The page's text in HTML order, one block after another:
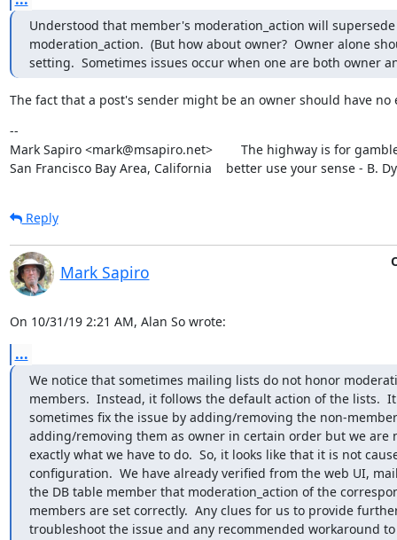
Understood that member's moderation_action will
moderation_action.  (But how about owner?  Owner alone
setting.  Sometimes issues occur when one are both owner
The fact that a post's sender might be an owner should have no
--
Mark Sapiro <mark@msapiro.net>        The highway is for
San Francisco Bay Area, California    better use your sense - B.
Reply
Mark Sapiro
On 10/31/19 2:21 AM, Alan So wrote:
...
We notice that sometimes mailing lists do not honor
members.  Instead, it follows the default action of the lists.
sometimes fix the issue by adding/removing the non-
adding/removing them as owner in certain order but we are
exactly what we have to do.  So, it looks like that it is not
configuration.  We have already verified from the web UI,
the DB table member that moderation_action of the
members are set correctly.  Any clues for us to provide
troubleshoot the issue and any recommended workaround